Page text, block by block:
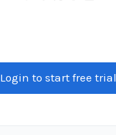
Login to start free trial